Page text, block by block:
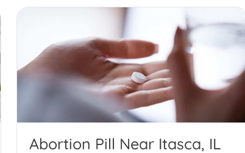
Abortion Pill Near Itasca, IL